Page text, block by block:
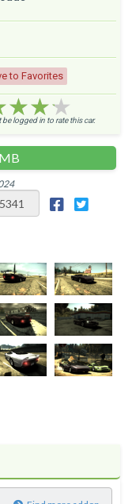
to Favorites
be logged in to rate this car.